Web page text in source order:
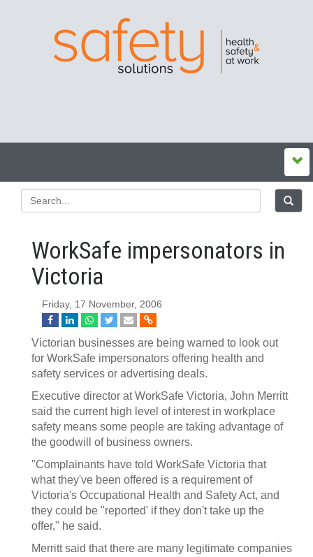
WorkSafe impersonators in
Victoria
Friday, 17 November, 2006
Victorian businesses are being warned to look out
for WorkSafe impersonators offering health and
safety services or advertising deals.
Executive director at WorkSafe Victoria, John Merritt
said the current high level of interest in workplace
safety means some people are taking advantage of
the goodwill of business owners.
"Complainants have told WorkSafe Victoria that
what they've been offered is a requirement of
Victoria's Occupational Health and Safety Act, and
they could be "reported' if they don't take up the
offer," he said.
Merritt said that there are many legitimate companies